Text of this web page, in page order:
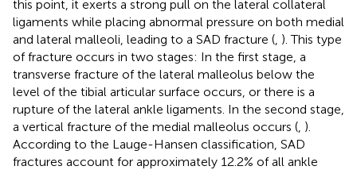
this point, it exerts a strong pull on the lateral collateral
ligaments while placing abnormal pressure on both medial
and lateral malleoli, leading to a SAD fracture ( ). This type
of fracture occurs in two stages: In the first stage, a
transverse fracture of the lateral malleolus below the
level of the tibial articular surface occurs, or there is a
rupture of the lateral ankle ligaments. In the second stage,
a vertical fracture of the medial malleolus occurs ( ).
According to the Lauge-Hansen classification, SAD
fractures account for approximately 12.2% of all ankle